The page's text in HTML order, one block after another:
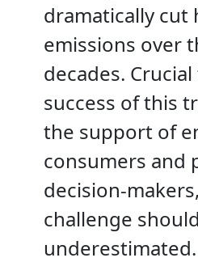
dramatically cut
emissions over
decades.
success of this
the support of
consumers and
decision-
challenge